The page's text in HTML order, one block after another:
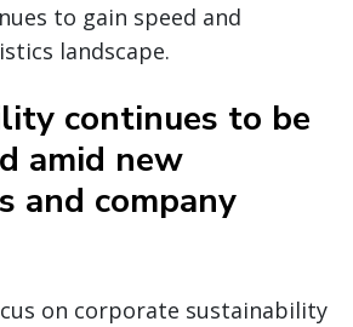
to gain speed and
landscape.
continues to be
amid new
and company
on corporate sustainability